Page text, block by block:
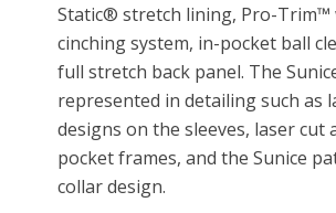
Static® stretch lining, Pro-Trim™
cinching system, in-pocket ball
full stretch back panel. The
represented in detailing such as
designs on the sleeves, laser cut
pocket frames, and the Sunice
collar design.